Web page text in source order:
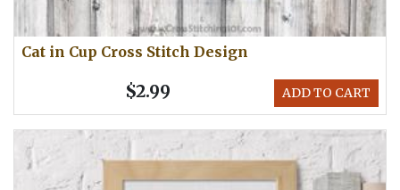
Cat in Cup Cross Stitch Design
ADD TO CART
$2.99